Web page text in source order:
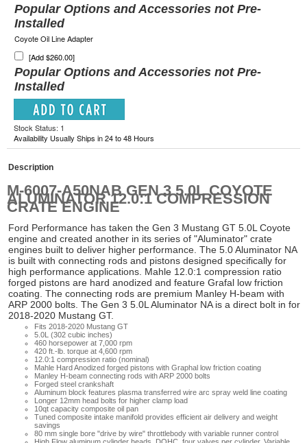
Popular Options and Accessories not Pre-
Installed
Coyote Oil Line Adapter
[Add $260.00]
Popular Options and Accessories not Pre-
Installed
Stock Status: 1
Availability Usually Ships in 24 to 48 Hours
Description
M-6007-A50NAB GEN 3 5.0L COYOTE
ALUMINATOR 12.0:1 COMPRESSION
CRATE ENGINE
Ford Performance has taken the Gen 3 Mustang GT 5.0L Coyote
engine and created another in its series of "Aluminator" crate
engines built to deliver higher performance. The 5.0 Aluminator NA
is built with connecting rods and pistons designed specifically for
high performance applications. Mahle 12.0:1 compression ratio
forged pistons are hard anodized and feature Grafal low friction
coating. The connecting rods are premium Manley H-beam with
ARP 2000 bolts. The Gen 3 5.0L Aluminator NA is a direct bolt in for
2018-2020 Mustang GT.
Fits 2018-2020 Mustang GT
5.0L (302 cubic inches)
460 horsepower at 7,000 rpm
420 ft.-lb. torque at 4,600 rpm
12.0:1 compression ratio (nominal)
Mahle Hard Anodized forged pistons with Graphal low friction coating
Manley H-beam connecting rods with ARP 2000 bolts
Forged steel crankshaft
Aluminum block features plasma transferred wire arc spray weld line coating
Longer 12mm head bolts for higher clamp load
10qt capacity composite oil pan
Tuned composite intake manifold provides efficient air delivery and weight
savings
80 mm single bore "drive by wire" throttlebody with variable runner control